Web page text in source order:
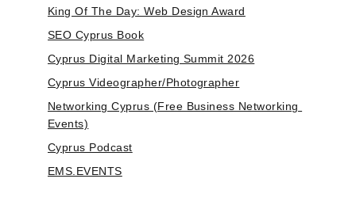
King Of The Day: Web Design Award
SEO Cyprus Book
Cyprus Digital Marketing Summit 2026
Cyprus Videographer/Photographer
Networking Cyprus (Free Business Networking
Events)
Cyprus Podcast
EMS.EVENTS